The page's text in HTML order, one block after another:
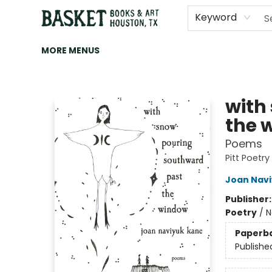
Keyword
HOME
ART
BROWSE
CATEGORIES
CONTACT & HOURS
EVENTS
BOOK CLUBS
MORE MENUS
with
the
Poems
Pitt Poetry
Joan
Poetry/